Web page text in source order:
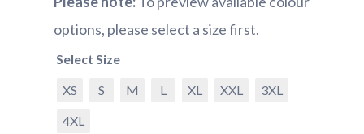
options, please select a size first.
Select Size
XS
S M L XL XXL
3XL
4XL